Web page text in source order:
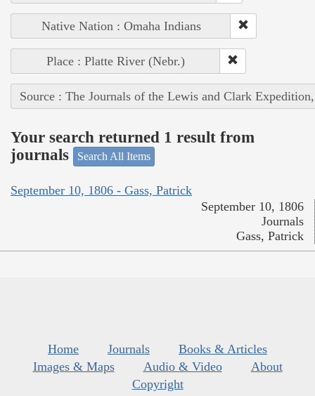
Native Nation : Omaha Indians
Place : Platte River (Nebr.)
Source : The Journals of the Lewis and Clark
Your search returned 1 result from
journals
Search All Items
September 10, 1806 - Gass, Patrick
September 10, 1806
Journals
Gass, Patrick
Home Journals
Books & Articles
Images & Maps
Audio & Video
About
Copyright